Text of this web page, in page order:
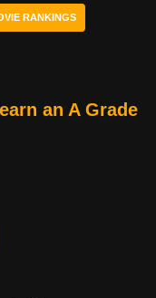
RANKINGS
an A Grade